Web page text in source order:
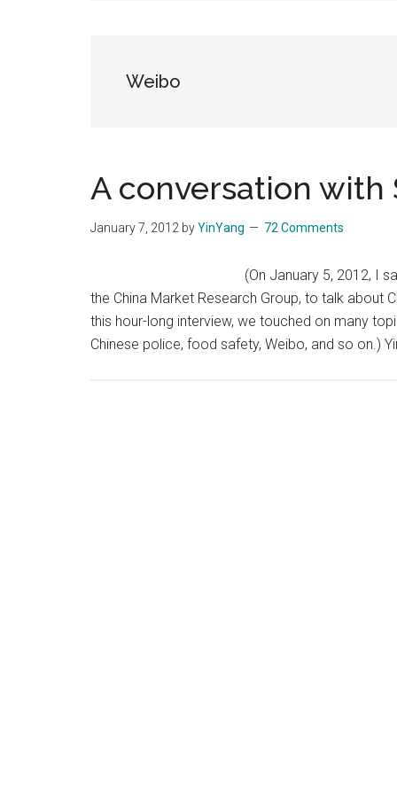
Brave
New
Weibo
A conversation with
January 7, 2012 byYinYang 72 Comments
(On January 5, 2012, I
the China Market Research Group, to talk about
this hour-long interview, we touched on many
Chinese police, food safety, Weibo, and so on.)